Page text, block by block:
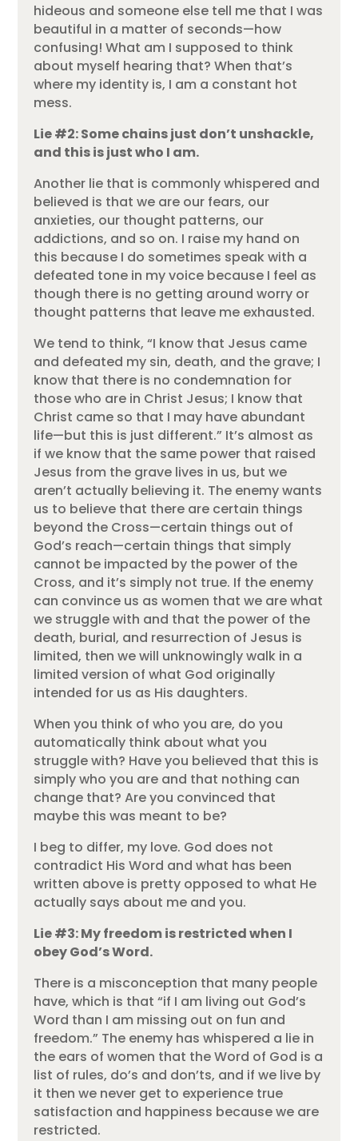
hideous and someone else tell me that I was
beautiful in a matter of seconds—how
confusing! What am I supposed to think
about myself hearing that? When that’s
where my identity is, I am a constant hot
mess.
Lie #2: Some chains just don’t unshackle,
and this is just who I am.
Another lie that is commonly whispered and
believed is that we are our fears, our
anxieties, our thought patterns, our
addictions, and so on. I raise my hand on
this because I do sometimes speak with a
defeated tone in my voice because I feel as
though there is no getting around worry or
thought patterns that leave me exhausted.
We tend to think, “I know that Jesus came
and defeated my sin, death, and the grave; I
know that there is no condemnation for
those who are in Christ Jesus; I know that
Christ came so that I may have abundant
life—but this is just different.” It’s almost as
if we know that the same power that raised
Jesus from the grave lives in us, but we
aren’t actually believing it. The enemy wants
us to believe that there are certain things
beyond the Cross—certain things out of
God’s reach—certain things that simply
cannot be impacted by the power of the
Cross, and it’s simply not true. If the enemy
can convince us as women that we are what
we struggle with and that the power of the
death, burial, and resurrection of Jesus is
limited, then we will unknowingly walk in a
limited version of what God originally
intended for us as His daughters.
When you think of who you are, do you
automatically think about what you
struggle with? Have you believed that this is
simply who you are and that nothing can
change that? Are you convinced that
maybe this was meant to be?
I beg to differ, my love. God does not
contradict His Word and what has been
written above is pretty opposed to what He
actually says about me and you.
Lie #3: My freedom is restricted when I
obey God’s Word.
There is a misconception that many people
have, which is that “if I am living out God’s
Word than I am missing out on fun and
freedom.” The enemy has whispered a lie in
the ears of women that the Word of God is a
list of rules, do’s and don’ts, and if we live by
it then we never get to experience true
satisfaction and happiness because we are
restricted.